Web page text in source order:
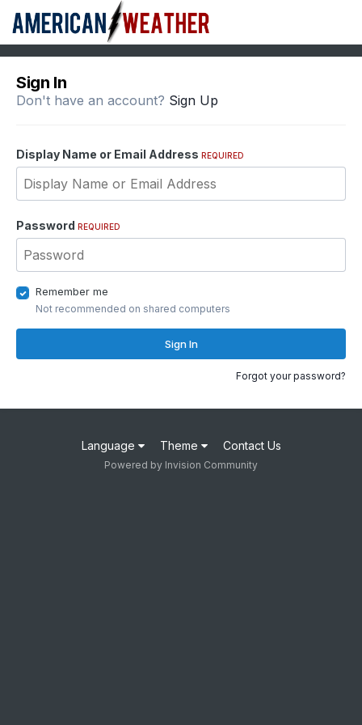
Sign In
Don't have an account? Sign Up
Display Name or Email Address REQUIRED
Password REQUIRED
Remember me
Not recommended on shared computers
Sign In
Forgot your password?
Language Theme Contact Us
Powered by Invision Community